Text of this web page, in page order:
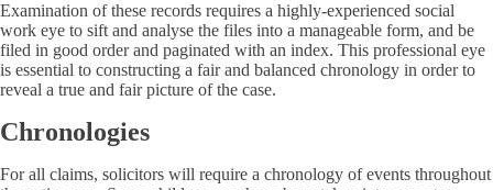
Examination of these records requires a highly-experienced social
work eye to sift and analyse the files into a manageable form, and be
filed in good order and paginated with an index. This professional eye
is essential to constructing a fair and balanced chronology in order to
reveal a true and fair picture of the case.
Chronologies
For all claims, solicitors will require a chronology of events throughout